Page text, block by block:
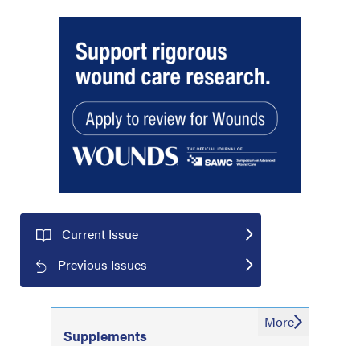
Current Issue
Previous Issues
Supplements
More